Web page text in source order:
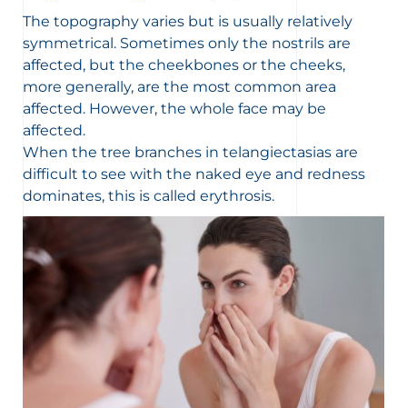
The topography varies but is usually relatively
symmetrical. Sometimes only the nostrils are
affected, but the cheekbones or the cheeks,
more generally, are the most common area
affected. However, the whole face may be
affected.
When the tree branches in telangiectasias are
difficult to see with the naked eye and redness
dominates, this is called erythrosis.